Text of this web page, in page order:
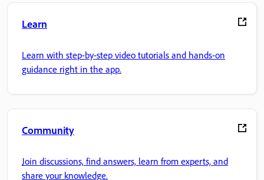
Learn
Learn with step-by-step video tutorials and hands-on
guidance right in the app.
Community
Join discussions, find answers, learn from experts, and
share your knowledge.